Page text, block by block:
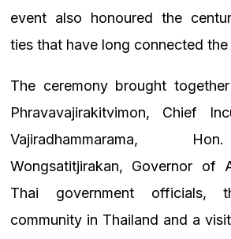
event also honoured the
ties that have long connected
The ceremony brought
Phravavajirakitvimon, Chief
Vajiradhammarama,
Wongsatitjirakan, Governor of
Thai government officials,
community in Thailand and a